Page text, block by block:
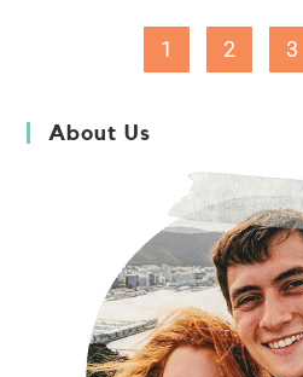
1 2 3
About Us